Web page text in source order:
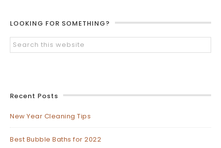
LOOKING FOR SOMETHING?
Recent Posts
New Year Cleaning Tips
Best Bubble Baths for 2022